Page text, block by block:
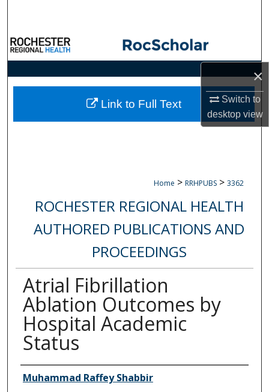
×
Switch to
desktopview
Browse Collections
My Account
About
Home > RRHPUBS > 3362
ROCHESTER REGIONAL HEALTH
AUTHORED PUBLICATIONS AND
PROCEEDINGS
Atrial Fibrillation
Ablation Outcomes by
Hospital Academic
Status
Authors
Muhammad Raffey Shabbir
Link to Full Text